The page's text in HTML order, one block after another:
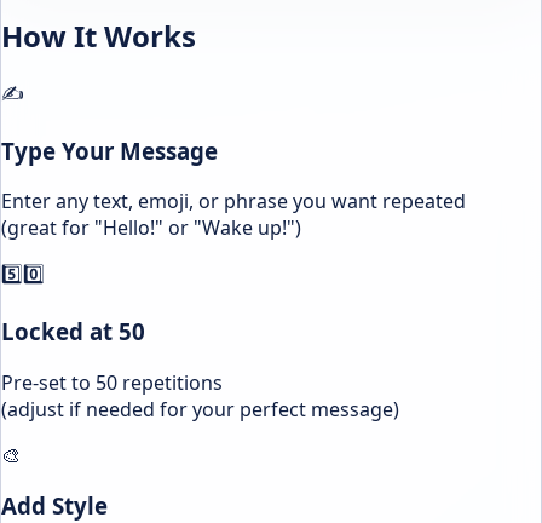
How It Works
✍️
Type Your Message
Enter any text, emoji, or phrase you want repeated
(great for "Hello!" or "Wake up!")
5️⃣0️⃣
Locked at 50
Pre-set to 50 repetitions
(adjust if needed for your perfect message)
🎨
Add Style